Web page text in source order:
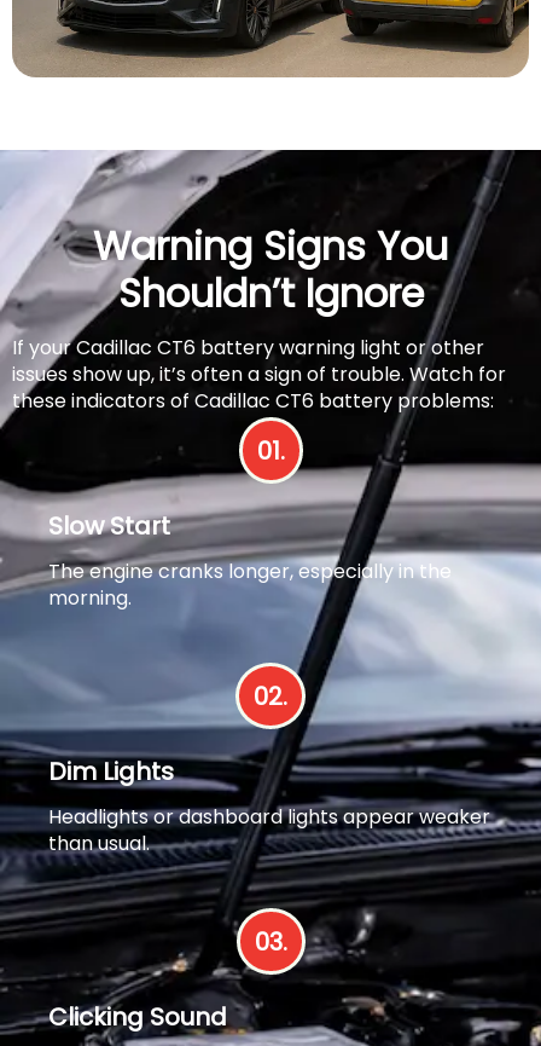
Warning Signs You
Shouldn’t Ignore
If your Cadillac CT6 battery warning light or other
issues show up, it’s often a sign of trouble. Watch for
these indicators of Cadillac CT6 battery problems:
01.
Slow Start
The engine cranks longer, especially in the
morning.
02.
Dim Lights
Headlights or dashboard lights appear weaker
than usual.
03.
Clicking Sound